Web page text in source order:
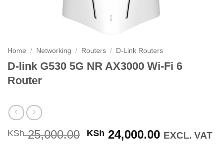
Home / Networking / Routers / D-Link Routers
D-link G530 5G NR AX3000 Wi-Fi 6
Router
KSh25,000.00 Original
KSh 24,000.00Current
EXCL. VAT